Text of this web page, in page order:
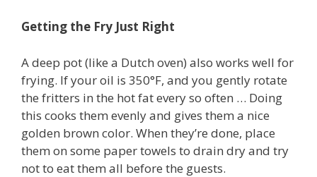
Getting the Fry Just Right
A deep pot (like a Dutch oven) also works well for
frying. If your oil is 350°F, and you gently rotate
the fritters in the hot fat every so often … Doing
this cooks them evenly and gives them a nice
golden brown color. When they’re done, place
them on some paper towels to drain dry and try
not to eat them all before the guests.